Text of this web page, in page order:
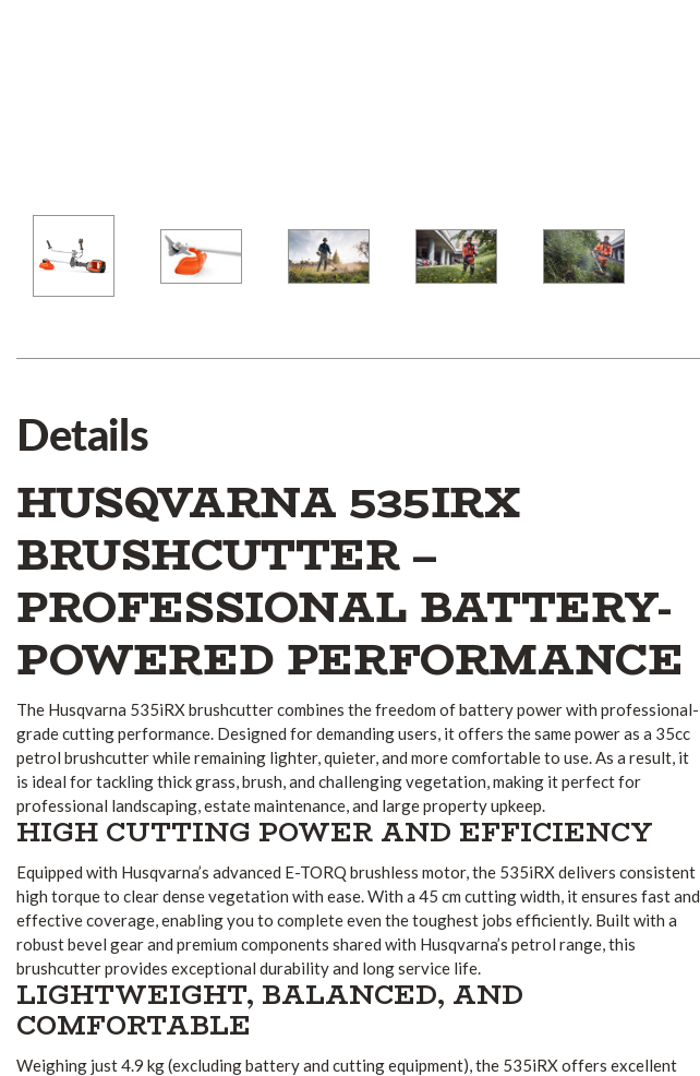
Details
HUSQVARNA 535IRX
BRUSHCUTTER –
PROFESSIONAL BATTERY-
POWERED PERFORMANCE
The Husqvarna 535iRX brushcutter combines the freedom of battery power with professional-
grade cutting performance. Designed for demanding users, it offers the same power as a 35cc
petrol brushcutter while remaining lighter, quieter, and more comfortable to use. As a result, it
is ideal for tackling thick grass, brush, and challenging vegetation, making it perfect for
professional landscaping, estate maintenance, and large property upkeep.
HIGH CUTTING POWER AND EFFICIENCY
Equipped with Husqvarna’s advanced E-TORQ brushless motor, the 535iRX delivers consistent
high torque to clear dense vegetation with ease. With a 45 cm cutting width, it ensures fast and
effective coverage, enabling you to complete even the toughest jobs efficiently. Built with a
robust bevel gear and premium components shared with Husqvarna’s petrol range, this
brushcutter provides exceptional durability and long service life.
LIGHTWEIGHT, BALANCED, AND
COMFORTABLE
Weighing just 4.9 kg (excluding battery and cutting equipment), the 535iRX offers excellent